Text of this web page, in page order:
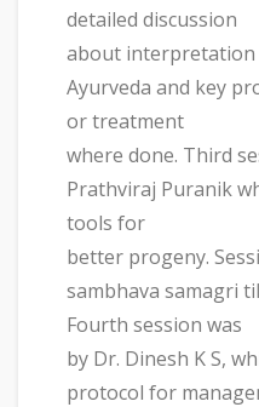
detailed discussion
about interpretation
Ayurveda and key
or treatment
where done. Third
Prathviraj Puranik
tools for
better progeny.
sambhava samagri
Fourth session was
by Dr. Dinesh K S,
protocol for